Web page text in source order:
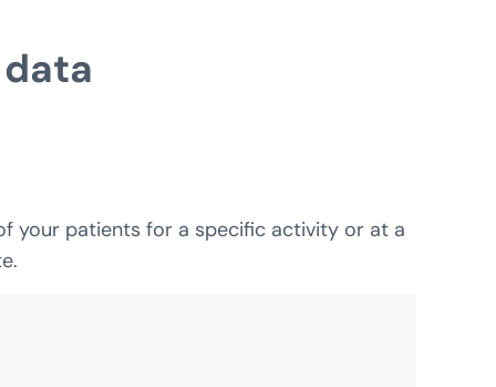
your patients for a specific activity or at a